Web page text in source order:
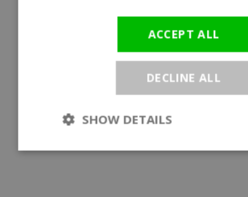
ACCEPT ALL
DECLINE ALL
SHOW DETAILS